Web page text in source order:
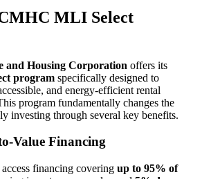
MLI Select
and Housing Corporation offers its
program specifically designed to
and energy-efficient rental
program fundamentally changes the
investing through several key benefits.
Value Financing
financing covering up to 95% of